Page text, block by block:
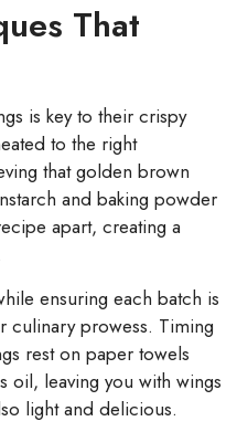
That
is key to their crispy
to the right
that golden brown
and baking powder
apart, creating a
ensuring each batch is
culinary prowess. Timing
rest on paper towels
oil, leaving you with wings
light and delicious.